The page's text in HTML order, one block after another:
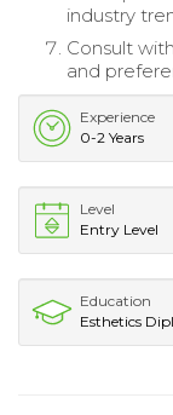
industry
Consult
and
Experience
0-2 Years
Level
Entry Level
Education
Esthetics